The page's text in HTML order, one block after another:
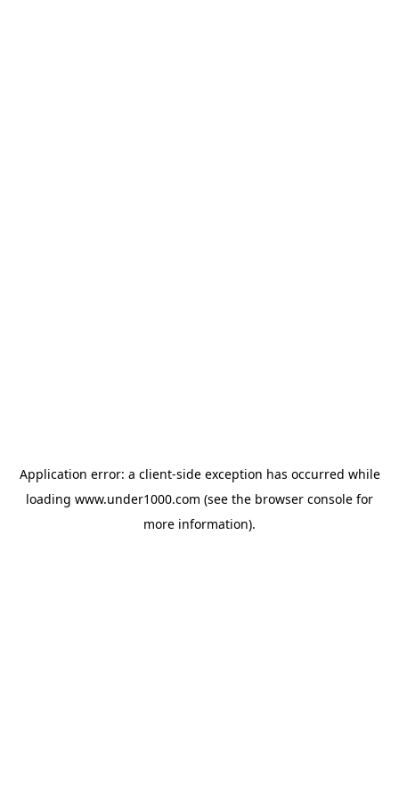
Application error: a client-side exception has occurred while
loading www.under1000.com (see the browser console for
more information).